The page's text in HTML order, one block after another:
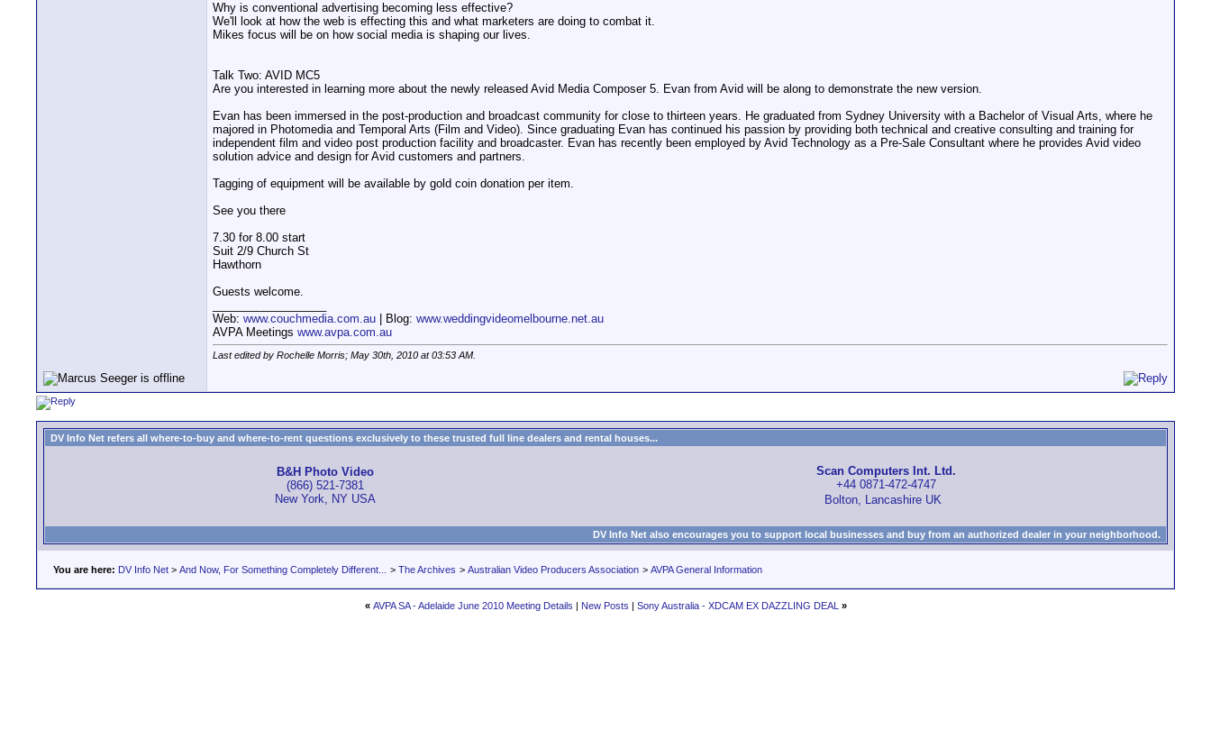
Why is conventional advertising becoming less effective?
We'll look at how the web is effecting this and what marketers are doing to combat it.
Mikes focus will be on how social media is shaping our lives.
Talk Two: AVID MC5
Are you interested in learning more about the newly released Avid Media Composer 5. Evan from Avid will be along to demonstrate the new version.
Evan has been immersed in the post-production and broadcast community for close to thirteen years. He graduated from Sydney University with a Bachelor of Visual Arts, where he
majored in Photomedia and Temporal Arts (Film and Video). Since graduating Evan has continued his passion by providing both technical and creative consulting and training for
independent film and video post production facility and broadcaster. Evan has recently been employed by Avid Technology as a Pre-Sale Consultant where he provides Avid video
solution advice and design for Avid customers and partners.
Tagging of equipment will be available by gold coin donation per item.
See you there
7.30 for 8.00 start
Suit 2/9 Church St
Hawthorn
Guests welcome.
Web: www.couchmedia.com.au | Blog: www.weddingvideomelbourne.net.au
AVPA Meetings www.avpa.com.au
Last edited by Rochelle Morris; May 30th, 2010 at03:53 AM
DV Info Net refers all where-to-buy and where-to-rent questions exclusively to these trusted full line dealers and rental houses...
B&H Photo Video
(866) 521-7381
New York, NY USA
Scan Computers Int. Ltd.
+44 0871-472-4747
Bolton, Lancashire UK
DV Info Net also encourages you to support local businesses and buy from an authorized dealer in your neighborhood.
You are here: DV Info Net > And Now, For Something Completely Different... > The Archives > Australian Video Producers Association > AVPA General Information
« AVPA SA - Adelaide June 2010 Meeting Details | New Posts | Sony Australia - XDCAM EX DAZZLING DEAL »